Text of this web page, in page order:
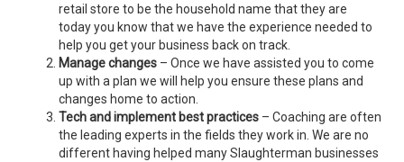
retail store to be the household name that they are
today you know that we have the experience needed to
help you get your business back on track.
Manage changes – Once we have assisted you to come
up with a plan we will help you ensure these plans and
changes home to action.
Tech and implement best practices – Coaching are often
the leading experts in the fields they work in. We are no
different having helped many Slaughterman businesses